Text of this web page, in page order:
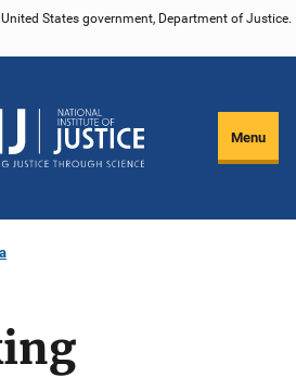
States government, Department of Justice.
Menu